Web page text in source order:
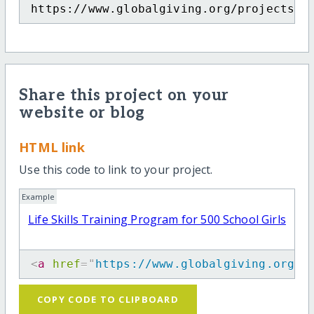
https://www.globalgiving.org/projects/
Share this project on your
website or blog
HTML link
Use this code to link to your project.
Example
Life Skills Training Program for 500 School Girls
<a href= " https://
COPY CODE TO CLIPBOARD